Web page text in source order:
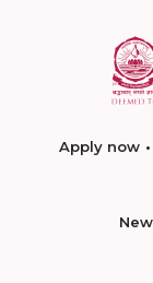
Apply now